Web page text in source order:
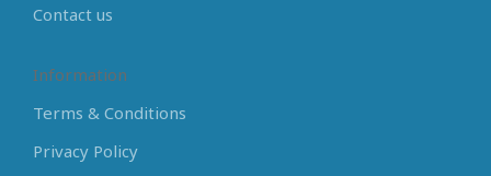
Contact us
Information
Terms & Conditions
Privacy Policy